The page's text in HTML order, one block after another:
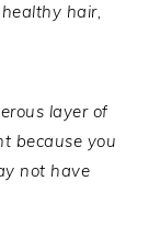
hair,
layer of
because you
not have